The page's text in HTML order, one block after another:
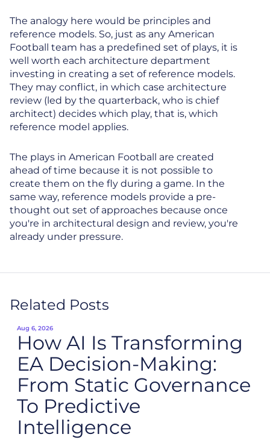
The analogy here would be principles and
reference models. So, just as any American
Football team has a predefined set of plays, it is
well worth each architecture department
investing in creating a set of reference models.
They may conflict, in which case architecture
review (led by the quarterback, who is chief
architect) decides which play, that is, which
reference model applies.
The plays in American Football are created
ahead of time because it is not possible to
create them on the fly during a game. In the
same way, reference models provide a pre-
thought out set of approaches because once
you're in architectural design and review, you're
already under pressure.
Related Posts
Aug 6, 2026
How AI Is Transforming
EA Decision-Making:
From Static Governance
To Predictive
Intelligence